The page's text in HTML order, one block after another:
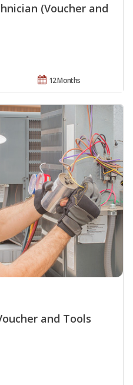
(Voucher and
12 Months
and Tools